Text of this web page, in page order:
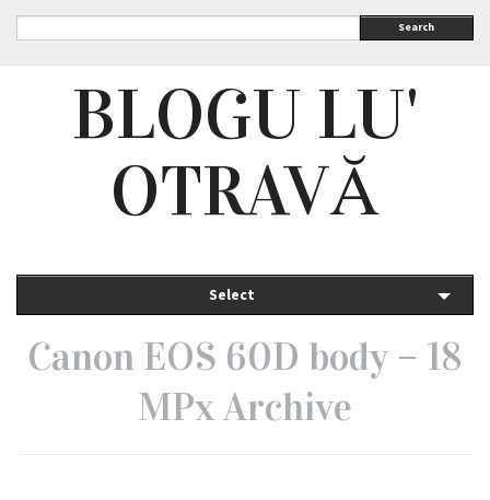
Search
BLOGU LU'
OTRAVĂ
Select
Canon EOS 60D body – 18
MPx Archive